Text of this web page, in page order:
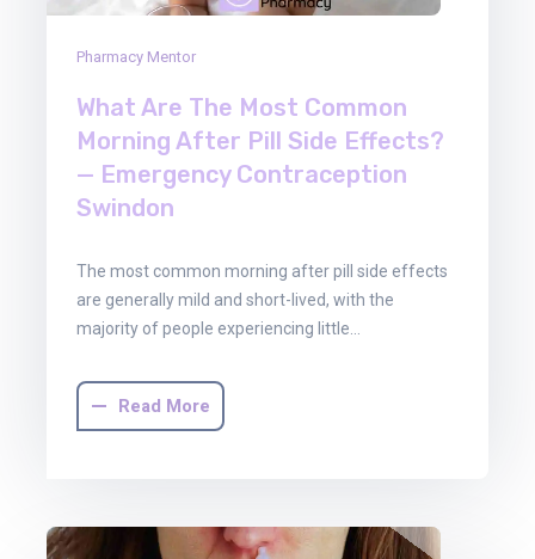
Pharmacy Mentor
What Are The Most Common
Morning After Pill Side Effects?
— Emergency Contraception
Swindon
The most common morning after pill side effects
are generally mild and short-lived, with the
majority of people experiencing little…
Read More